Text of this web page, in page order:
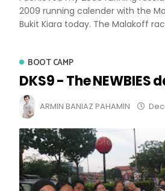
2009 running calender with the
Bukit Kiara today. The Malakoff
BOOT CAMP
DKS9 - The NEWBIES
ARMIN BANIAZ PAHAMIN